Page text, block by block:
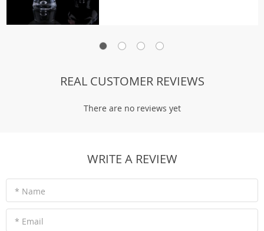
REAL CUSTOMER REVIEWS
There are no reviews yet
WRITE A REVIEW
* Name
* Email